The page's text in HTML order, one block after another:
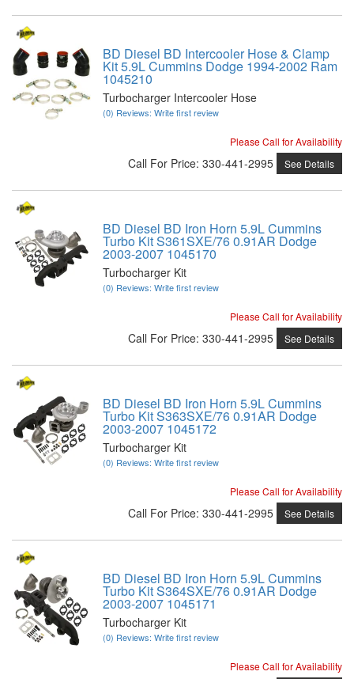
BD Diesel BD Intercooler Hose & Clamp
Kit 5.9L Cummins Dodge 1994-2002 Ram
1045210
Turbocharger Intercooler Hose
(0) Reviews: Write first review
Please Call for Availability
Call For Price: 330-441-2995 See Details
BD Diesel BD Iron Horn 5.9L Cummins
Turbo Kit S361SXE/76 0.91AR Dodge
2003-2007 1045170
Turbocharger Kit
(0) Reviews: Write first review
Please Call for Availability
Call For Price: 330-441-2995 See Details
BD Diesel BD Iron Horn 5.9L Cummins
Turbo Kit S363SXE/76 0.91AR Dodge
2003-2007 1045172
Turbocharger Kit
(0) Reviews: Write first review
Please Call for Availability
Call For Price: 330-441-2995 See Details
BD Diesel BD Iron Horn 5.9L Cummins
Turbo Kit S364SXE/76 0.91AR Dodge
2003-2007 1045171
Turbocharger Kit
(0) Reviews: Write first review
Please Call for Availability